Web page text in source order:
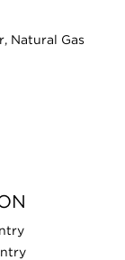
Natural Gas